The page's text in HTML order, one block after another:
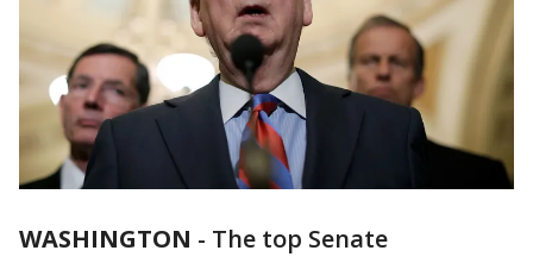
WASHINGTON - The top Senate